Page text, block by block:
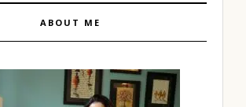
ABOUT ME